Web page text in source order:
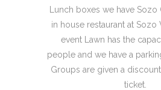
Lunch boxes we have
in house restaurant at Sozo
event Lawn has the
people and we have a
Groups are given a
ticket.